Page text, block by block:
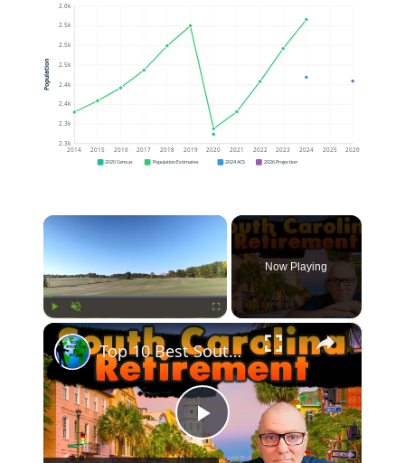
2.3k
2.3k
2.4k
2.4k
2.5k
2.5k
2.5k
2.6k
2014 2015 2016 2017 2018 2019 2020 2021 2022 2023 2024 2025 2026
Population
2020 Census Population Estimates 2024 ACS 2026 Projection
×
Play Unmute Fullscreen
Now Playing
×
Play
Top 10 Best South Carolina Cities to Live or Retire in 2026